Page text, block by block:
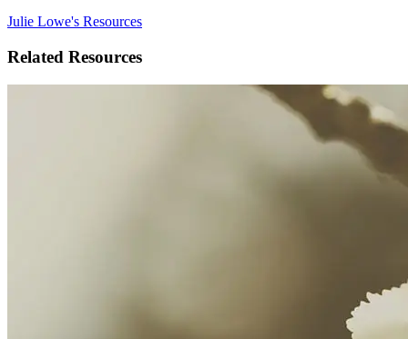
Julie Lowe's Resources
Related Resources